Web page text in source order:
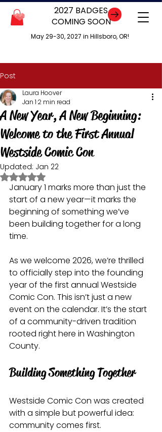
May 29-30, 2027 in Hillsboro, OR!
2027 BADGES
COMING SOON
Post
A New Year, A New Beginning:
Welcome to the First Annual
Westside Comic Con
Laura Hoover
Jan 1 2 min read
Updated: Jan 22
Rated NaN out of 5 stars.
January 1 marks more than just the
start of a new year—it marks the
beginning of something we’ve
been building together for a long
time.
As we welcome 2026, we’re thrilled
to officially step into the founding
year of the first annual Westside
Comic Con. This isn’t just a new
event on the calendar. It’s the start
of a community-driven tradition
rooted right here in Washington
County.
Building Something Together
Westside Comic Con was created
with a simple but powerful idea:
community comes first.